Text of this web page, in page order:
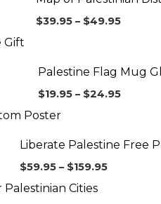
$39.95 – $49.95
Palestine Flag Mug
$19.95 – $24.95$24.95
Liberate Palestine Free
$59.95 – $159.95
through
$159.95
Price
range: